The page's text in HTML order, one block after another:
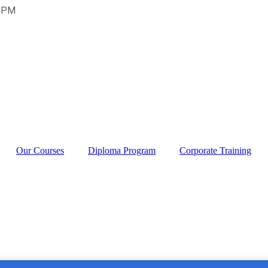
Our Courses Diploma Program Corporate Training